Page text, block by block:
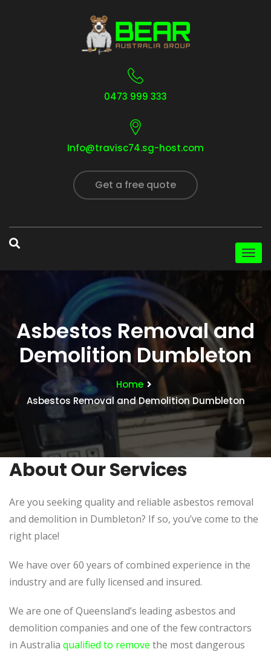
0473 999 333
Info@travisc74.sg-host.com
Get a free quote
Asbestos Removal and
Demolition Dumbleton
Home
Asbestos Removal and Demolition Dumbleton
About Our Services
Are you seeking quality and reliable asbestos removal
and demolition in Dumbleton? If so, you’ve come to the
right place!
We have over 60 years of combined experience in the
industry and are fully licensed and insured.
We are one of Queensland’s leading asbestos and
demolition companies and one of the few contractors
in Australia qualified to remove the most dangerous